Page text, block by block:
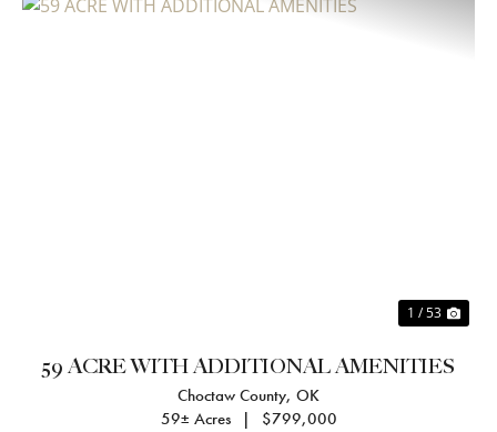
1 / 53
59 ACRE WITH ADDITIONAL AMENITIES
Choctaw County, OK
59± Acres
| $799,000